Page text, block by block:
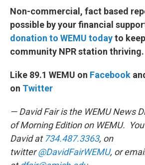
Non-commercial, fact based
possible by your financial
donation to WEMU todayto
community NPR station thriving.
Like 89.1 WEMU on Facebook
on Twitter
— David Fair is the WEMU News
of Morning Edition on WEMU.
David at734.487.3363, on
twitter@DavidFairWEMU, or